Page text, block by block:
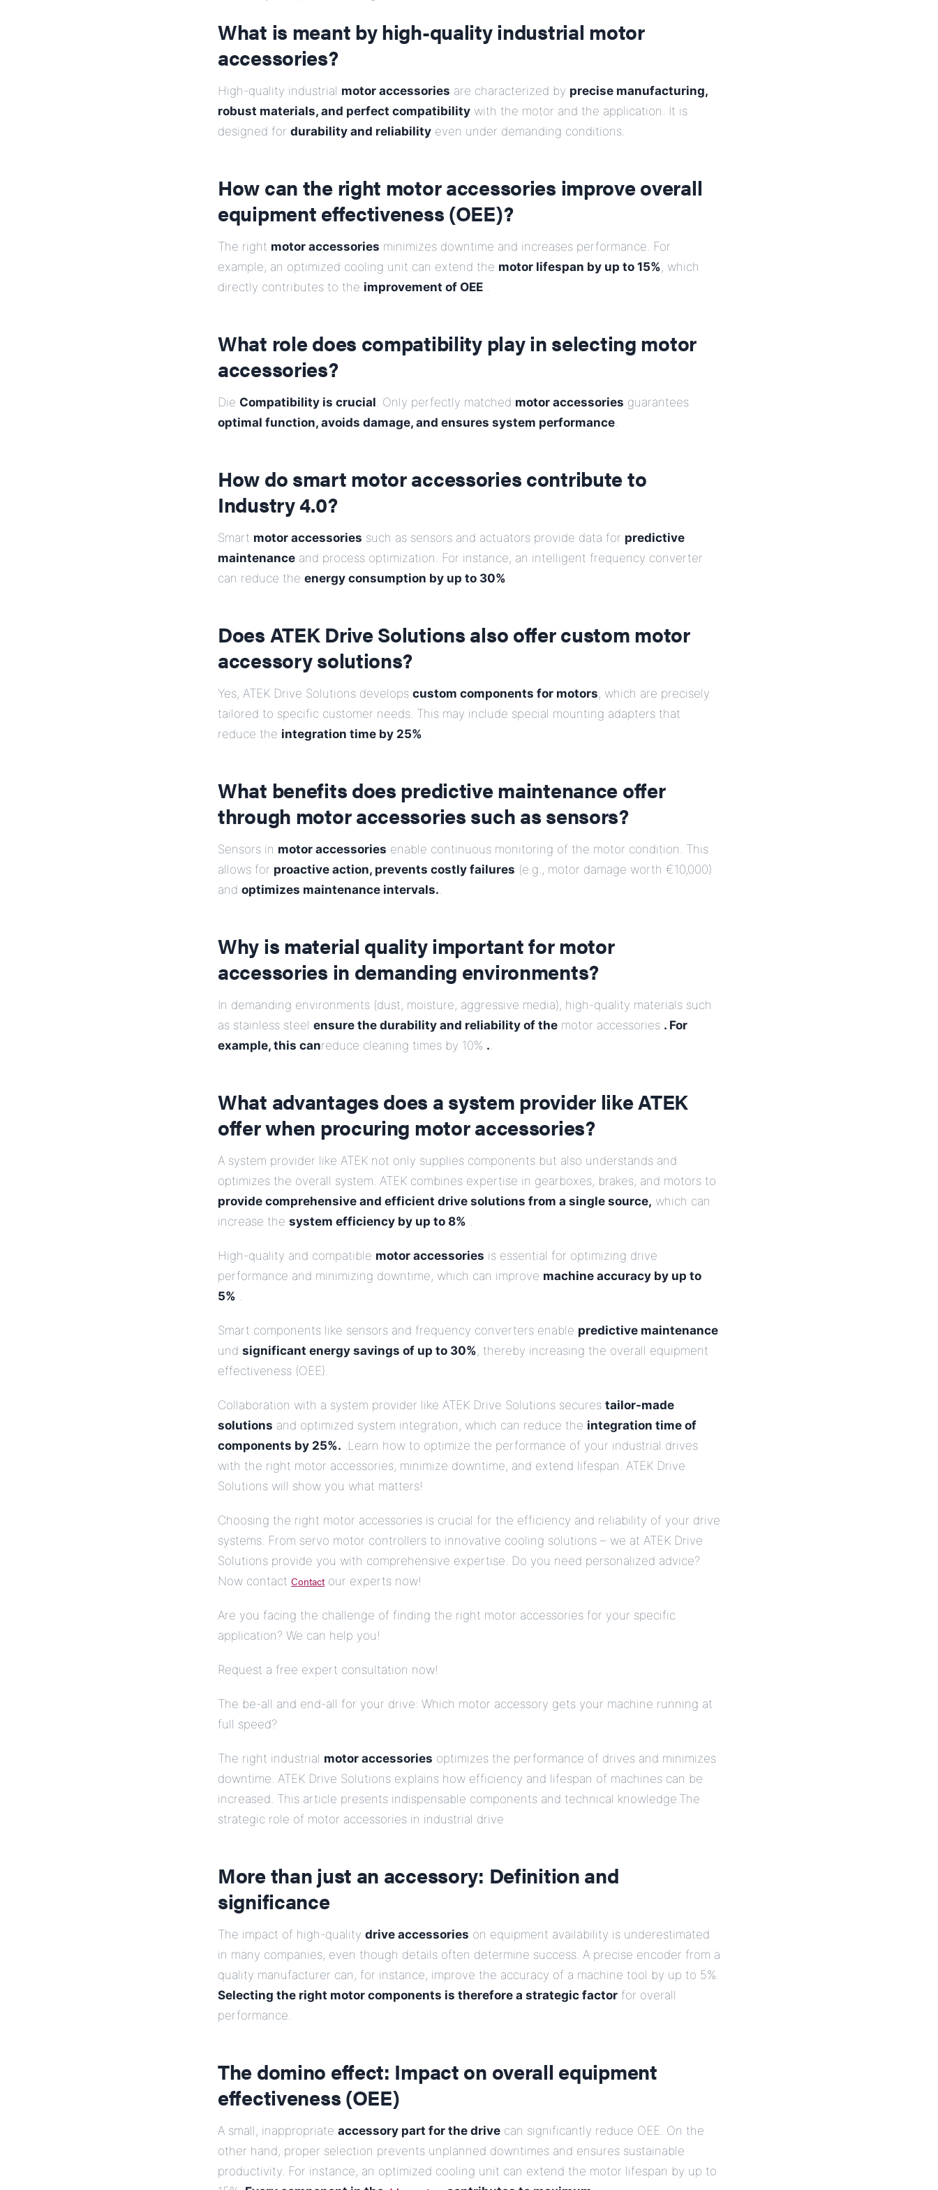
What is meant by high-quality industrial motor
accessories?
High-quality industrial motor accessories are characterized by precise manufacturing,
robust materials, and perfect compatibility with the motor and the application. It is
designed for durability and reliability even under demanding conditions.
How can the right motor accessories improve overall
equipment effectiveness (OEE)?
The right motor accessories minimizes downtime and increases performance. For
example, an optimized cooling unit can extend the motor lifespan by up to 15%, which
directly contributes to the improvement of OEE .
What role does compatibility play in selecting motor
accessories?
Die Compatibility is crucial. Only perfectly matched motor accessories guarantees
optimal function, avoids damage, and ensures system performance.
How do smart motor accessories contribute to
Industry 4.0?
Smart motor accessories such as sensors and actuators provide data for predictive
maintenance and process optimization. For instance, an intelligent frequency converter
can reduce the energy consumption by up to 30%.
Does ATEK Drive Solutions also offer custom motor
accessory solutions?
Yes, ATEK Drive Solutions develops custom components for motors, which are precisely
tailored to specific customer needs. This may include special mounting adapters that
reduce the integration time by 25%.
What benefits does predictive maintenance offer
through motor accessories such as sensors?
Sensors in motor accessories enable continuous monitoring of the motor condition. This
allows for proactive action, prevents costly failures (e.g., motor damage worth €10,000)
and optimizes maintenance intervals..
Why is material quality important for motor
accessories in demanding environments?
In demanding environments (dust, moisture, aggressive media), high-quality materials such
as stainless steel ensure the durability and reliability of the motor accessories . For
example, this canreduce cleaning times by 10% ..
What advantages does a system provider like ATEK
offer when procuring motor accessories?
A system provider like ATEK not only supplies components but also understands and
optimizes the overall system. ATEK combines expertise in gearboxes, brakes, and motors to
provide comprehensive and efficient drive solutions from a single source, which can
increase the system efficiency by up to 8% .
High-quality and compatible motor accessories is essential for optimizing drive
performance and minimizing downtime, which can improve machine accuracy by up to
5% .
Smart components like sensors and frequency converters enable predictive maintenance
und significant energy savings of up to 30%, thereby increasing the overall equipment
effectiveness (OEE).
Collaboration with a system provider like ATEK Drive Solutions secures tailor-made
solutions and optimized system integration, which can reduce the integration time of
components by 25%. .Learn how to optimize the performance of your industrial drives
with the right motor accessories, minimize downtime, and extend lifespan. ATEK Drive
Solutions will show you what matters!
Choosing the right motor accessories is crucial for the efficiency and reliability of your drive
systems. From servo motor controllers to innovative cooling solutions – we at ATEK Drive
Solutions provide you with comprehensive expertise. Do you need personalized advice?
Now contact Contactour experts now!
Are you facing the challenge of finding the right motor accessories for your specific
application? We can help you!
Request a free expert consultation now!
The be-all and end-all for your drive: Which motor accessory gets your machine running at
full speed?
The right industrial motor accessories optimizes the performance of drives and minimizes
downtime. ATEK Drive Solutions explains how efficiency and lifespan of machines can be
increased. This article presents indispensable components and technical knowledge.The
strategic role of motor accessories in industrial drive
More than just an accessory: Definition and
significance
The impact of high-quality drive accessories on equipment availability is underestimated
in many companies, even though details often determine success. A precise encoder from a
quality manufacturer can, for instance, improve the accuracy of a machine tool by up to 5%.
Selecting the right motor components is therefore a strategic factor for overall
performance.
The domino effect: Impact on overall equipment
effectiveness (OEE)
A small, inappropriate accessory part for the drive can significantly reduce OEE. On the
other hand, proper selection prevents unplanned downtimes and ensures sustainable
productivity. For instance, an optimized cooling unit can extend the motor lifespan by up to